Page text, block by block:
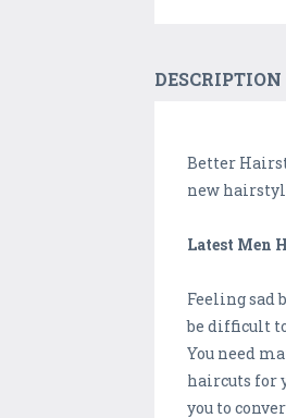
DESCRIPTION
Better
new
Latest Men
Feeling sad
be difficult
You need
haircuts for
you to